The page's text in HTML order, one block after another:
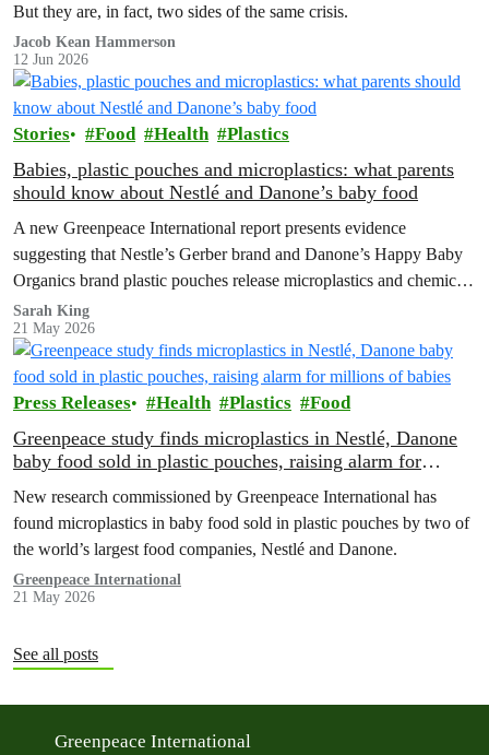
But they are, in fact, two sides of the same crisis.
Jacob Kean Hammerson
12 Jun 2026
Stories Food Health Plastics
Babies, plastic pouches and microplastics: what parents
should know about Nestlé and Danone’s baby food
A new Greenpeace International report presents evidence
suggesting that Nestle’s Gerber brand and Danone’s Happy Baby
Organics brand plastic pouches release microplastics and chemicals
into baby food, and calls for plastic-free, safe options and a strong
Global Plastics Treaty.
Sarah King
21 May 2026
Press Releases Health Plastics Food
Greenpeace study finds microplastics in Nestlé, Danone
baby food sold in plastic pouches, raising alarm for
New research commissioned by Greenpeace International has
found microplastics in baby food sold in plastic pouches by two of
the world’s largest food companies, Nestlé and Danone.
Greenpeace International
21 May 2026
See all posts
Greenpeace International